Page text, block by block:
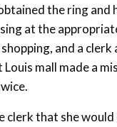
the ring and
at the
and a clerk
Louis mall made a
clerk that she